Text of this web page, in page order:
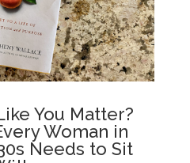
You Matter?
Woman in
Needs to Sit